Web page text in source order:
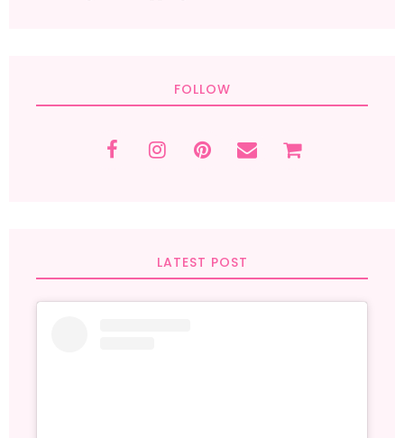
FOLLOW
LATEST POST